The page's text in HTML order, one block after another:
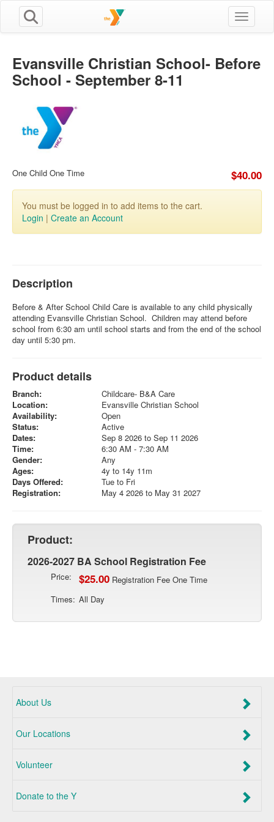
Toggle
Evansville Christian School- Before
School - September 8-11
One Child One Time $40.00
You must be logged in to add items to the cart.
Login | Create an Account
Description
Before & After School Child Care is available to any child physically
attending Evansville Christian School. Children may attend before
school from 6:30 am until school starts and from the end of the school
day until 5:30 pm.
Product details
Branch:
Childcare- B&A Care
Location:
Evansville Christian School
Availability:
Open
Status:
Active
Dates:
Sep 8 2026 to Sep 11 2026
Time:
6:30 AM - 7:30 AM
Gender:
Any
Ages:
4y to 14y 11m
Days Offered:
Tue to Fri
Registration:
May 4 2026 to May 31 2027
Product:
2026-2027 BA School Registration Fee
Price: $25.00 Registration Fee One Time
Times: All Day
About Us
Our Locations
Volunteer
Donate to the Y